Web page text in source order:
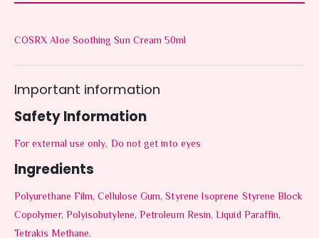
COSRX Aloe Soothing Sun Cream 50ml
Important information
Safety Information
For external use only, Do not get into eyes
Ingredients
Polyurethane Film, Cellulose Gum, Styrene Isoprene Styrene Block
Copolymer, Polyisobutylene, Petroleum Resin, Liquid Paraffin,
Tetrakis Methane.